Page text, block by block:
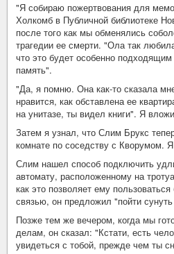
"Я собираю пожертвования для
Холкомб в Публичной библиотеке
после того как мы обменялись
трагедии ее смерти. "Ола так
что это будет особенно
память".
"Да, я помню. Она как-то сказала
нравится, как обставлена ее
на унитазе, ты видел книги". Я
Затем я узнал, что Слим Брукс
комнате по соседству с Кворумом.
Слим нашел способ подключить
автомату, расположенному на
как это позволяет ему
связью, он предложил "пойти
Позже тем же вечером, когда мы
делам, он сказал: "Кстати, есть
увидеться с тобой, прежде чем ты